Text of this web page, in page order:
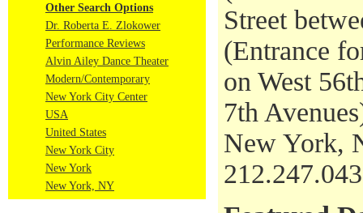
Other Search Options
Dr. Roberta E. Zlokower
Performance Reviews
Alvin Ailey Dance Theater
Modern/Contemporary
New York City Center
USA
United States
New York City
New York
New York, NY
Street
(Entrance
on West
7th
New York,